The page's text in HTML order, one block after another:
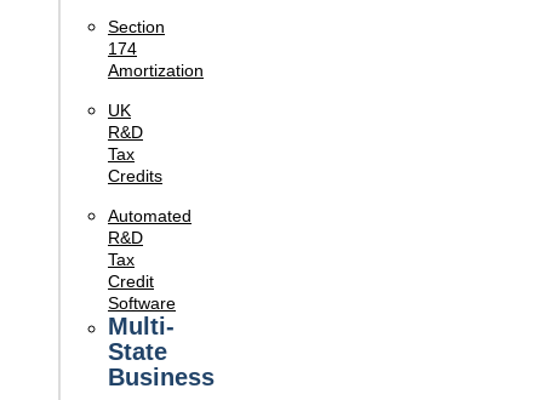
Section
174
Amortization
UK
R&D
Tax
Credits
Automated
R&D
Tax
Credit
Software
Multi-
State
Business